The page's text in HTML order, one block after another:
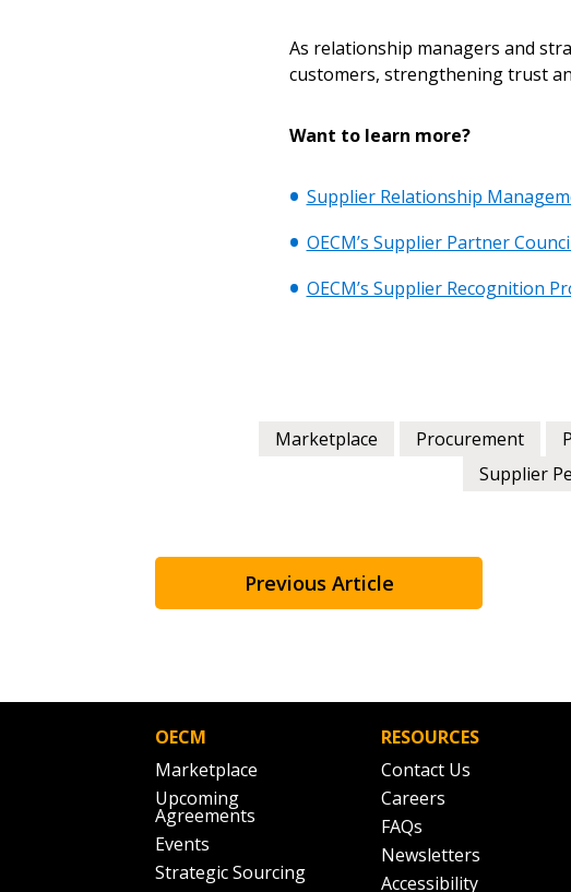
As relationship managers and
customers, strengthening trust
Want to learn more?
Supplier Relationship
OECM’s Supplier Partner
OECM’s Supplier Recognition
Marketplace Procurement
Supplier
Previous Article
OECM
Marketplace
Upcoming
Agreements
Events
Strategic Sourcing
RESOURCES
Contact Us
Careers
FAQs
Newsletters
Accessibility